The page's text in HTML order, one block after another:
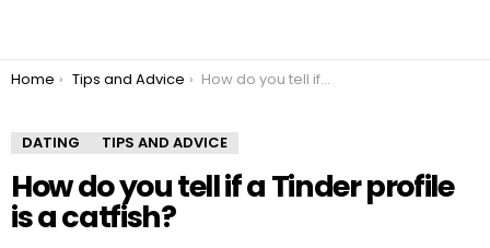
You are here:
Home Tips and Advice How do you tell if a Tinder profile is a catfish?
DATING TIPS AND ADVICE
How do you tell if a Tinder profile
is a catfish?